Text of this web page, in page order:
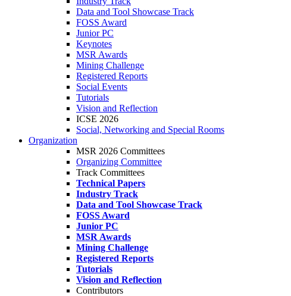
Data and Tool Showcase Track
FOSS Award
Junior PC
Keynotes
MSR Awards
Mining Challenge
Registered Reports
Social Events
Tutorials
Vision and Reflection
ICSE 2026
Social, Networking and Special Rooms
Organization
MSR 2026 Committees
Organizing Committee
Track Committees
Technical Papers
Industry Track
Data and Tool Showcase Track
FOSS Award
Junior PC
MSR Awards
Mining Challenge
Registered Reports
Tutorials
Vision and Reflection
Contributors